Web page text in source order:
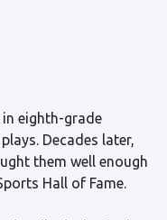
eighth-grade
Decades later,
them well enough
Hall of Fame.